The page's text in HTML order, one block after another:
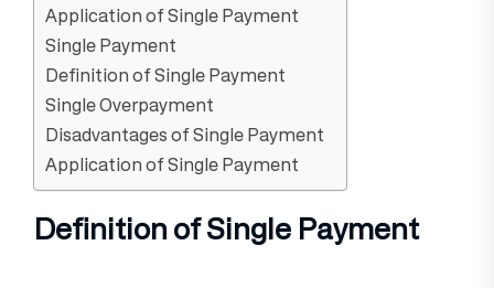
Application of Single Payment
Single Payment
Definition of Single Payment
Single Overpayment
Disadvantages of Single Payment
Application of Single Payment
Definition of Single Payment